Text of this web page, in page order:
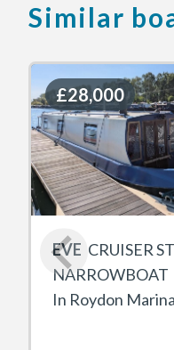
Similar
£28,000
£28,000
EVE CRUISER
NARROWBOAT
In Roydon